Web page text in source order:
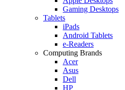
Gaming Desktops
Tablets
iPads
Android Tablets
e-Readers
Computing Brands
Acer
Asus
Dell
HP